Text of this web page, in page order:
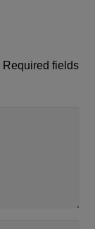
Required fields